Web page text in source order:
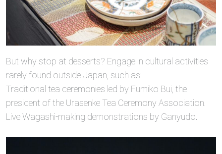
But why stop at desserts? Engage in cultural activities
rarely found outside Japan, such as:
Traditional tea ceremonies led by Fumiko Bui, the
president of the Urasenke Tea Ceremony Association.
Live Wagashi-making demonstrations by Ganyudo.